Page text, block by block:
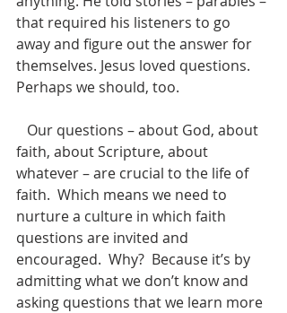
that required his listeners to go
away and figure out the answer for
themselves. Jesus loved questions.
Perhaps we should, too.
faith, about Scripture, about
whatever – are crucial to the life of
faith.  Which means we need to
nurture a culture in which faith
questions are invited and
encouraged.  Why?  Because it’s by
admitting what we don’t know and
asking questions that we learn more